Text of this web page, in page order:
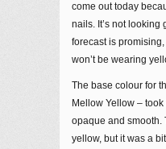
come out today
nails. It’s not looking
forecast is promising,
won’t be wearing
The base colour for
Mellow Yellow –
opaque and smooth.
yellow, but it was a